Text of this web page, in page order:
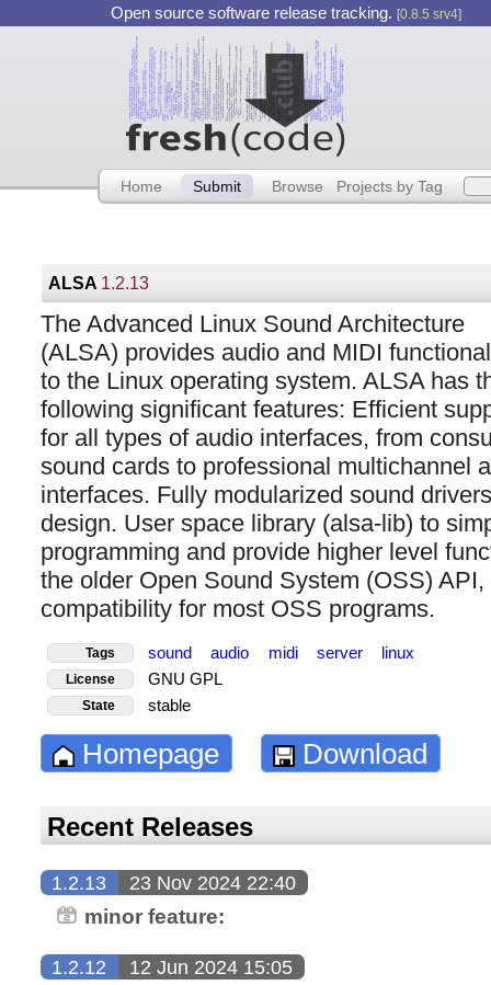
Open source software release tracking. [0.8.5 srv4]
Home Submit Browse Projects by Tag
ALSA 1.2.13
The Advanced Linux Sound Architecture
(ALSA) provides audio and MIDI
to the Linux operating system. ALSA has
following significant features: Efficient
for all types of audio interfaces, from
sound cards to professional multichannel
interfaces. Fully modularized sound
design. User space library (alsa-lib) to
programming and provide higher level
the older Open Sound System (OSS)
compatibility for most OSS programs.
Tags sound audio midi server linux
License GNU GPL
State stable
Homepage Download
Recent Releases
1.2.13
23 Nov 2024 22:40
minor feature:
1.2.12
12 Jun 2024 15:05